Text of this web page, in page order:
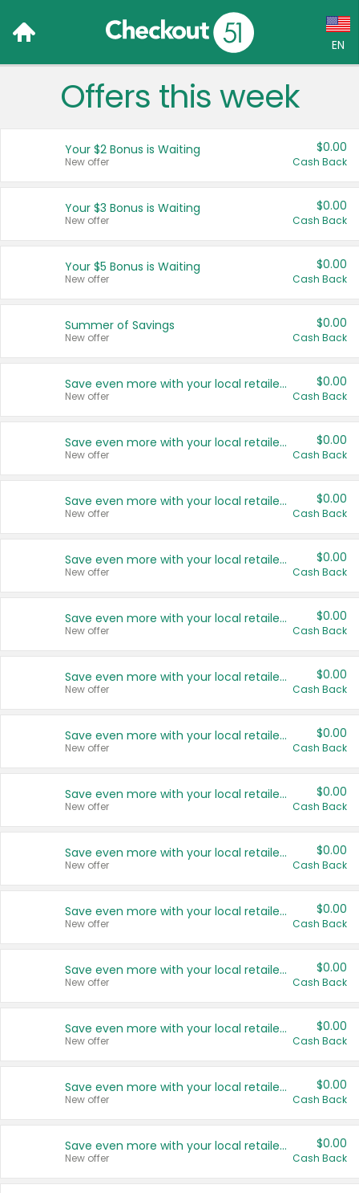
EN
Language:
Français (CA)
United States
Offers this week
Your $2 Bonus is Waiting
New offer
$0.00
Cash Back
Your $3 Bonus is Waiting
New offer
$0.00
Cash Back
Your $5 Bonus is Waiting
New offer
$0.00
Cash Back
Summer of Savings
New offer
$0.00
Cash Back
Save even more with your local retailers
New offer
$0.00
Cash Back
Save even more with your local retailers
New offer
$0.00
Cash Back
Save even more with your local retailers
New offer
$0.00
Cash Back
Save even more with your local retailers
New offer
$0.00
Cash Back
Save even more with your local retailers
New offer
$0.00
Cash Back
Save even more with your local retailers
New offer
$0.00
Cash Back
Save even more with your local retailers
New offer
$0.00
Cash Back
Save even more with your local retailers
New offer
$0.00
Cash Back
Save even more with your local retailers
New offer
$0.00
Cash Back
Save even more with your local retailers
New offer
$0.00
Cash Back
Save even more with your local retailers
New offer
$0.00
Cash Back
Save even more with your local retailers
New offer
$0.00
Cash Back
Save even more with your local retailers
New offer
$0.00
Cash Back
Save even more with your local retailers
New offer
$0.00
Cash Back